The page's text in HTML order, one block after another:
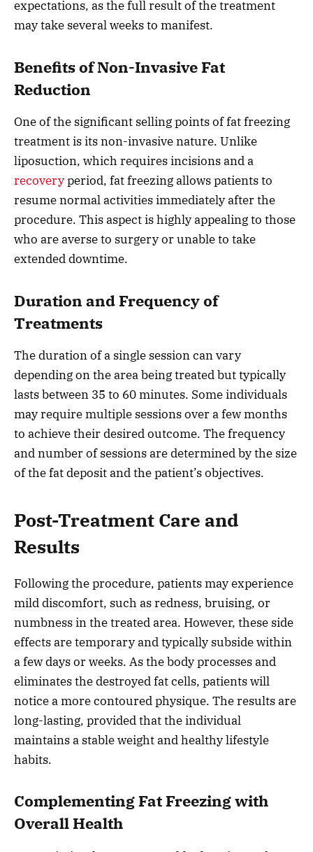
expectations, as the full result of the treatment
may take several weeks to manifest.
Benefits of Non-Invasive Fat
Reduction
One of the significant selling points of fat freezing
treatment is its non-invasive nature. Unlike
liposuction, which requires incisions and a
recoveryperiod, fat freezing allows patients to
resume normal activities immediately after the
procedure. This aspect is highly appealing to those
who are averse to surgery or unable to take
extended downtime.
Duration and Frequency of
Treatments
The duration of a single session can vary
depending on the area being treated but typically
lasts between 35 to 60 minutes. Some individuals
may require multiple sessions over a few months
to achieve their desired outcome. The frequency
and number of sessions are determined by the size
of the fat deposit and the patient’s objectives.
Post-Treatment Care and
Results
Following the procedure, patients may experience
mild discomfort, such as redness, bruising, or
numbness in the treated area. However, these side
effects are temporary and typically subside within
a few days or weeks. As the body processes and
eliminates the destroyed fat cells, patients will
notice a more contoured physique. The results are
long-lasting, provided that the individual
maintains a stable weight and healthy lifestyle
habits.
Complementing Fat Freezing with
Overall Health